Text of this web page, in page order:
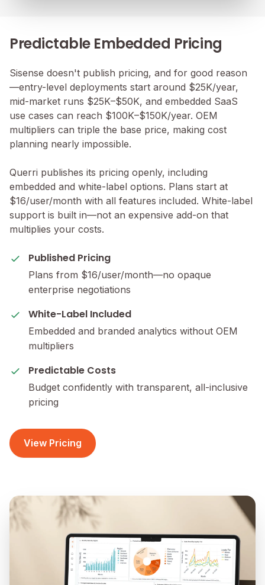
Predictable Embedded Pricing
Sisense doesn't publish pricing, and for good reason
—entry-level deployments start around $25K/year,
mid-market runs $25K–$50K, and embedded SaaS
use cases can reach $100K–$150K/year. OEM
multipliers can triple the base price, making cost
planning nearly impossible.
Querri publishes its pricing openly, including
embedded and white-label options. Plans start at
$16/user/month with all features included. White-label
support is built in—not an expensive add-on that
multiplies your costs.
Published Pricing
Plans from $16/user/month—no opaque
enterprise negotiations
White-Label Included
Embedded and branded analytics without OEM
multipliers
Predictable Costs
Budget confidently with transparent, all-inclusive
pricing
View Pricing